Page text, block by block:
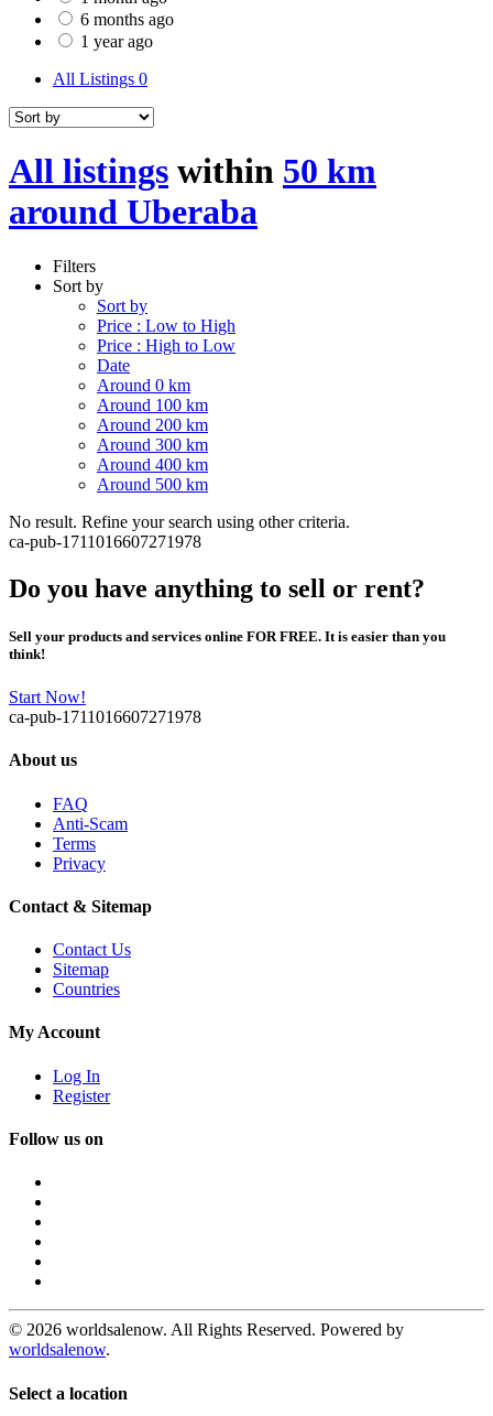
6 months ago
1 year ago
All Listings 0
All listings within 50 km
around Uberaba
Filters
Sort by
Sort by
Price : Low to High
Price : High to Low
Date
Around 0 km
Around 100 km
Around 200 km
Around 300 km
Around 400 km
Around 500 km
No result. Refine your search using other criteria.
ca-pub-1711016607271978
Do you have anything to sell or rent?
Sell your products and services online FOR FREE. It is easier than you
think!
Start Now!
ca-pub-1711016607271978
About us
FAQ
Anti-Scam
Terms
Privacy
Contact & Sitemap
Contact Us
Sitemap
Countries
My Account
Log In
Register
Follow us on
© 2026 worldsalenow. All Rights Reserved. Powered by
worldsalenow.
Select a location